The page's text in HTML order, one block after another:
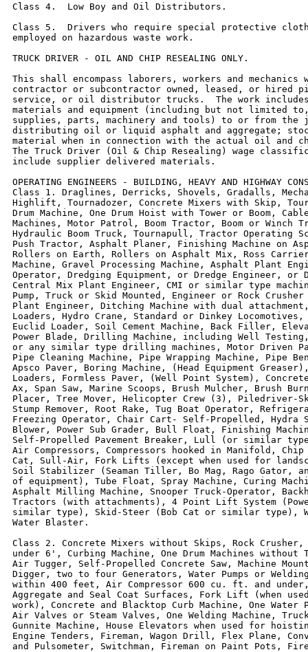
Class 4.  Low Boy and Oil Distributors.
Class 5.  Drivers who require special protective
employed on hazardous waste work.
TRUCK DRIVER - OIL AND CHIP RESEALING ONLY.
This shall encompass laborers, workers and mechanics
contractor or subcontractor owned, leased, or hired
service, or oil distributor trucks.  The work
materials and equipment (including but not limited
supplies, parts, machinery and tools) to or from the
distributing oil or liquid asphalt and aggregate;
material when in connection with the actual oil and
The Truck Driver (Oil & Chip Resealing) wage
include supplier delivered materials.
OPERATING ENGINEERS - BUILDING, HEAVY AND HIGHWAY
Class 1. Draglines, Derricks, Shovels, Gradalls,
Highlift, Tournadozer, Concrete Mixers with Skip,
Drum Machine, One Drum Hoist with Tower or Boom,
Machines, Motor Patrol, Boom Tractor, Boom or Winch
Hydraulic Boom Truck, Tournapull, Tractor Operating
Push Tractor, Asphalt Planer, Finishing Machine on
Rollers on Earth, Rollers on Asphalt Mix, Ross
Machine, Gravel Processing Machine, Asphalt Plant
Operator, Dredging Equipment, or Dredge Engineer, or
Central Mix Plant Engineer, CMI or similar type
Pump, Truck or Skid Mounted, Engineer or Rock
Plant Engineer, Ditching Machine with dual
Loaders, Hydro Crane, Standard or Dinkey Locomotives,
Euclid Loader, Soil Cement Machine, Back Filler,
Power Blade, Drilling Machine, including Well
or any similar type drilling machines, Motor Driven
Pipe Cleaning Machine, Pipe Wrapping Machine, Pipe
Apsco Paver, Boring Machine, (Head Equipment
Loaders, Formless Paver, (Well Point System),
Ax, Span Saw, Marine Scoops, Brush Mulcher, Brush
Placer, Tree Mover, Helicopter Crew (3), Piledriver-
Stump Remover, Root Rake, Tug Boat Operator,
Freezing Operator, Chair Cart- Self-Propelled, Hydra
Blower, Power Sub Grader, Bull Float, Finishing
Self-Propelled Pavement Breaker, Lull (or similar type
Air Compressors, Compressors hooked in Manifold, Chip
Cat, Sull-Air, Fork Lifts (except when used for
Soil Stabilizer (Seaman Tiller, Bo Mag, Rago Gator,
of equipment), Tube Float, Spray Machine, Curing
Asphalt Milling Machine, Snooper Truck-Operator,
Tractors (with attachments), 4 Point Lift System
similar type), Skid-Steer (Bob Cat or similar type),
Water Blaster.
Class 2. Concrete Mixers without Skips, Rock Crusher,
under 6', Curbing Machine, One Drum Machines without
Air Tugger, Self-Propelled Concrete Saw, Machine
Digger, two to four Generators, Water Pumps or
within 400 feet, Air Compressor 600 cu. ft. and
Aggregate and Seal Coat Surfaces, Fork Lift (when
work), Concrete and Blacktop Curb Machine, One Water
Air Valves or Steam Valves, One Welding Machine,
Gunnite Machine, House Elevators when used for
Engine Tenders, Fireman, Wagon Drill, Flex Plane,
and Pulsometer, Switchman, Fireman on Paint Pots,